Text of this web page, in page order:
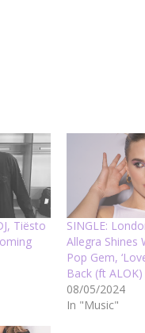
Tiësto
SINGLE:
Allegra Shines
Pop Gem,
Back (ft ALOK)
08/05/2024
In "Music"